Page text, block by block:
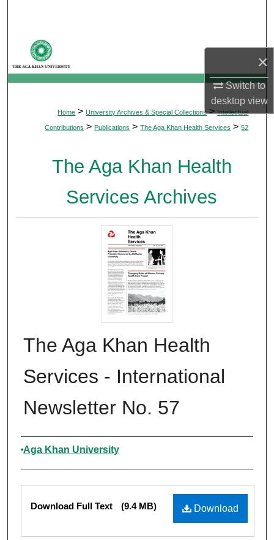
×
Switch to
desktopview
My Account
Home > University Archives & Special Collections > Intellectual
Contributions > Publications > The Aga Khan Health Services > 52
The Aga Khan Health
Services Archives
The Aga Khan Health
Services - International
Newsletter No. 57
Authors
Aga Khan University
Files
Download
Download Full Text (9.4 MB)